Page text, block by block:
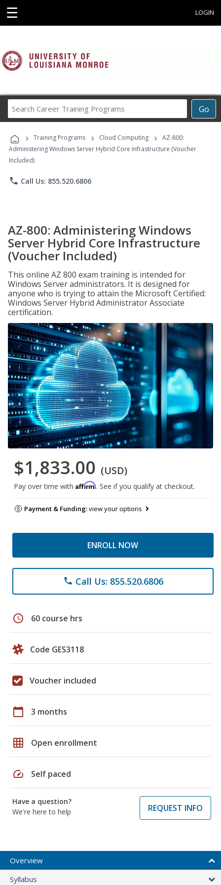
☰ LOGIN
Go
Career
Programs
› Training Programs › Cloud Computing ›
AZ-800:
Administering Windows Server Hybrid Core Infrastructure (Voucher
Included)
phone Call Us: 855.520.6806
AZ-800: Administering Windows
Server Hybrid Core Infrastructure
(Voucher Included)
This online AZ 800 exam training is intended for
Windows Server administrators. It is designed for
anyone who is trying to attain the Microsoft Certified:
Windows Server Hybrid Administrator Associate
certification.
$1,833.00 (USD)
Pay over time with Affirm. See if you qualify at checkout.
Payment & Funding:view your options
ENROLL NOW
phone Call Us: 855.520.6806
schedule 60 course hrs
Code GES3118
Voucher included
calendar_today 3 months
grid_on Open enrollment
speed Self paced
Have a question?
We're here to help
REQUEST INFO
Overview
Syllabus